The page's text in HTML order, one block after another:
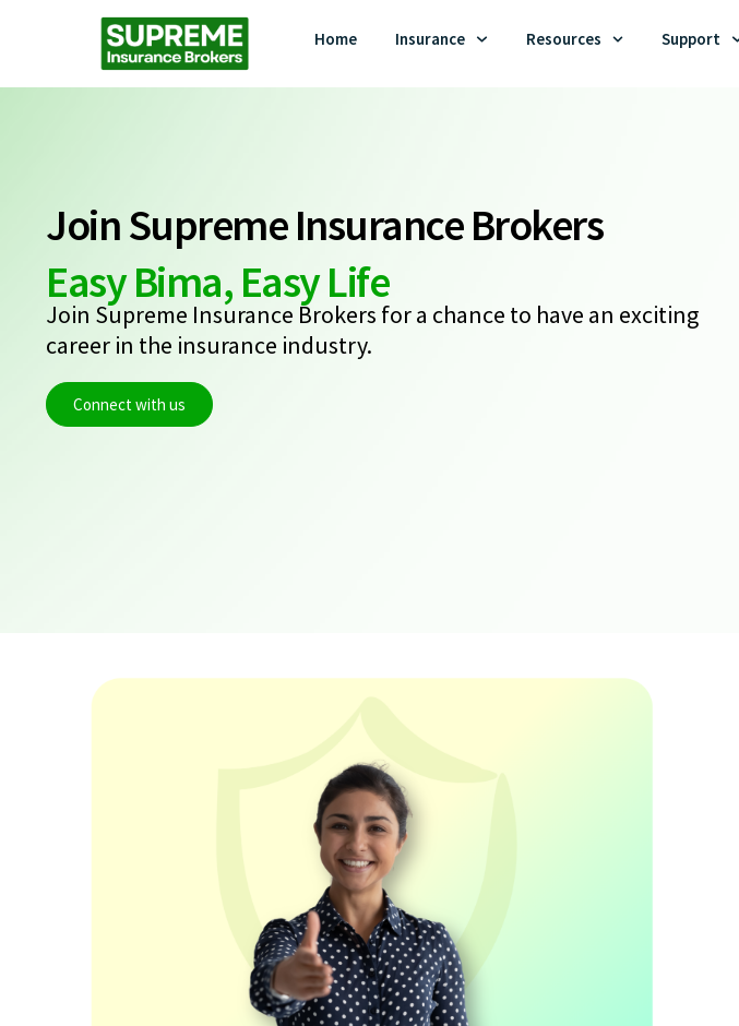
Home Insurance Resources Support
Join Supreme Insurance Brokers
Easy Bima, Easy Life
Join Supreme Insurance Brokers for a chance to have an exciting
career in the insurance industry.
Connect with us